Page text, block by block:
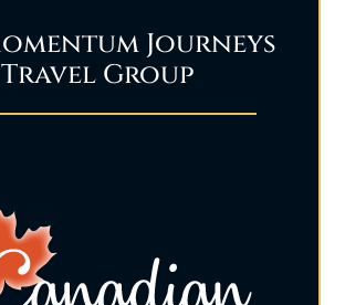
Journeys
Travel Group